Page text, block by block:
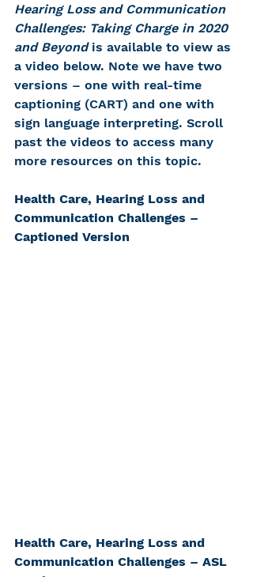
Hearing Loss and Communication
Challenges: Taking Charge in 2020
and Beyond is available to view as
a video below. Note we have two
versions – one with real-time
captioning (CART) and one with
sign language interpreting. Scroll
past the videos to access many
more resources on this topic.
Health Care, Hearing Loss and
Communication Challenges –
Captioned Version
Health Care, Hearing Loss and
Communication Challenges – ASL